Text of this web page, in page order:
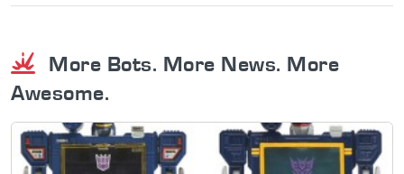
More Bots. More News. More
Awesome.